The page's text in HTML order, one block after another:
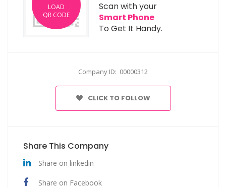
LOAD
QR CODE
Scan with your
Smart Phone
To Get It Handy.
Company ID: 00000312
CLICK TO FOLLOW
Share This Company
Share on linkedin
Share on Facebook